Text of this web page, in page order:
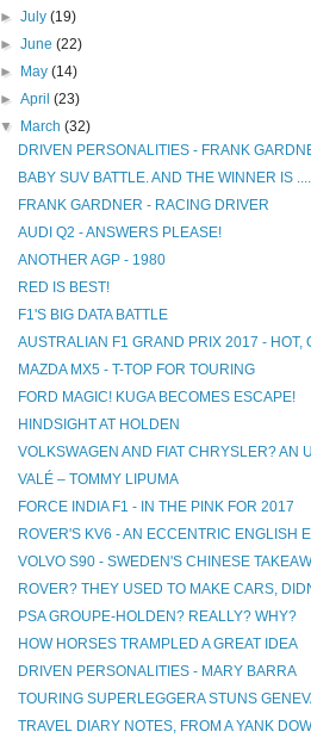
►July(19)
►June(22)
►
May(14)
►April(23)
▼
March(32)
DRIVEN PERSONALITIES - FRANK
BABY SUV BATTLE. AND THE WINNER IS
FRANK GARDNER - RACING DRIVER
AUDI Q2 - ANSWERS PLEASE!
ANOTHER AGP - 1980
RED IS BEST!
F1'S BIG DATA BATTLE
AUSTRALIAN F1 GRAND PRIX 2017 - HOT,
MAZDA MX5 - T-TOP FOR TOURING
FORD MAGIC! KUGA BECOMES ESCAPE!
HINDSIGHT AT HOLDEN
VOLKSWAGEN AND FIAT CHRYSLER? AN
VALÉ – TOMMY LIPUMA
FORCE INDIA F1 - IN THE PINK FOR 2017
ROVER'S KV6 - AN ECCENTRIC ENGLISH
VOLVO S90 - SWEDEN'S CHINESE
ROVER? THEY USED TO MAKE CARS,
PSA GROUPE-HOLDEN? REALLY? WHY?
HOW HORSES TRAMPLED A GREAT IDEA
DRIVEN PERSONALITIES - MARY BARRA
TOURING SUPERLEGGERA STUNS
TRAVEL DIARY NOTES, FROM A YANK